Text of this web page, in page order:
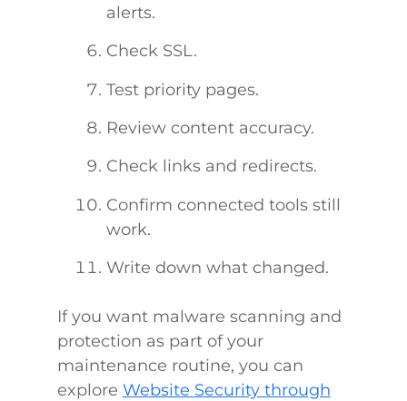
alerts.
Check SSL.
Test priority pages.
Review content accuracy.
Check links and redirects.
Confirm connected tools still
work.
Write down what changed.
If you want malware scanning and
protection as part of your
maintenance routine, you can
explore Website Security through